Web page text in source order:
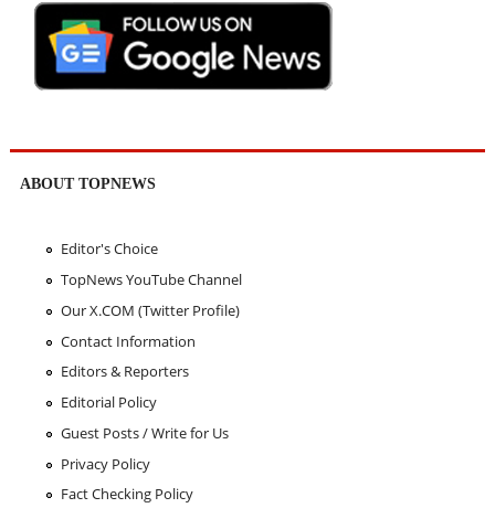
ABOUT TOPNEWS
Editor's Choice
TopNews YouTube Channel
Our X.COM (Twitter Profile)
Contact Information
Editors & Reporters
Editorial Policy
Guest Posts / Write for Us
Privacy Policy
Fact Checking Policy